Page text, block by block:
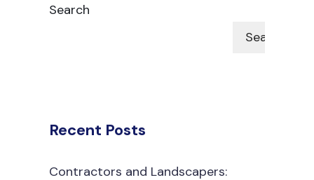
Search
Search
Recent Posts
Contractors and Landscapers: